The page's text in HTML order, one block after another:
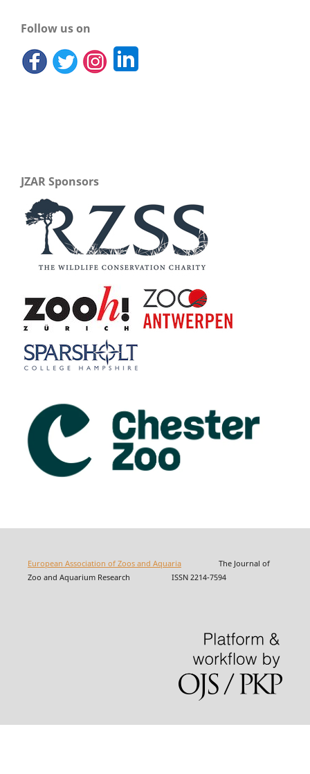
Follow us on
JZAR Sponsors
European Association of Zoos and AquariaThe Journal of
Zoo and Aquarium Research ISSN 2214-7594